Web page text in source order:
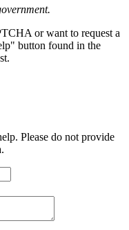
or want to request a
button found in the
Please do not provide